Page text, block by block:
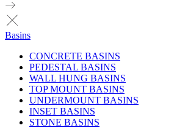
Basins
CONCRETE BASINS
PEDESTAL BASINS
WALL HUNG BASINS
TOP MOUNT BASINS
UNDERMOUNT BASINS
INSET BASINS
STONE BASINS